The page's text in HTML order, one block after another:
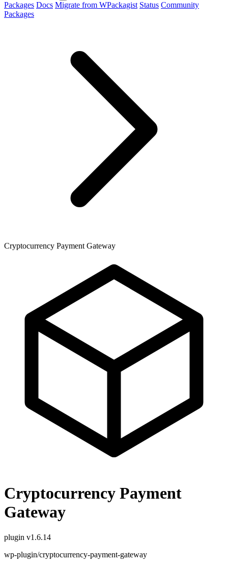
Packages Docs Migrate from WPackagist Status Community
Packages
Cryptocurrency Payment Gateway
Cryptocurrency Payment
Gateway
plugin v1.6.14
wp-plugin/cryptocurrency-payment-gateway